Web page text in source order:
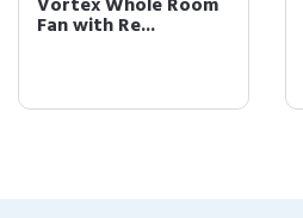
Fan with Re...